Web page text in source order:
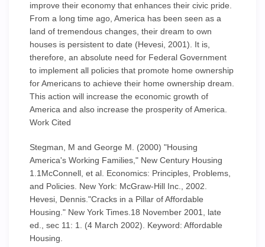
improve their economy that enhances their civic pride.
From a long time ago, America has been seen as a
land of tremendous changes, their dream to own
houses is persistent to date (Hevesi, 2001). It is,
therefore, an absolute need for Federal Government
to implement all policies that promote home ownership
for Americans to achieve their home ownership dream.
This action will increase the economic growth of
America and also increase the prosperity of America.
Work Cited
Stegman, M and George M. (2000) "Housing
America's Working Families," New Century Housing
1.1McConnell, et al. Economics: Principles, Problems,
and Policies. New York: McGraw-Hill Inc., 2002.
Hevesi, Dennis."Cracks in a Pillar of Affordable
Housing." New York Times.18 November 2001, late
ed., sec 11: 1. (4 March 2002). Keyword: Affordable
Housing.